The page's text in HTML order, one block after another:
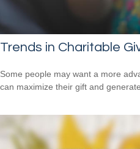
Trends in Charitable
Some people may want a more
can maximize their gift and